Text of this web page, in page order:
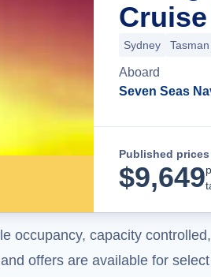
Sydney
Aboard
Seven Seas
Published
$9,649
occupancy, capacity
offers are available for